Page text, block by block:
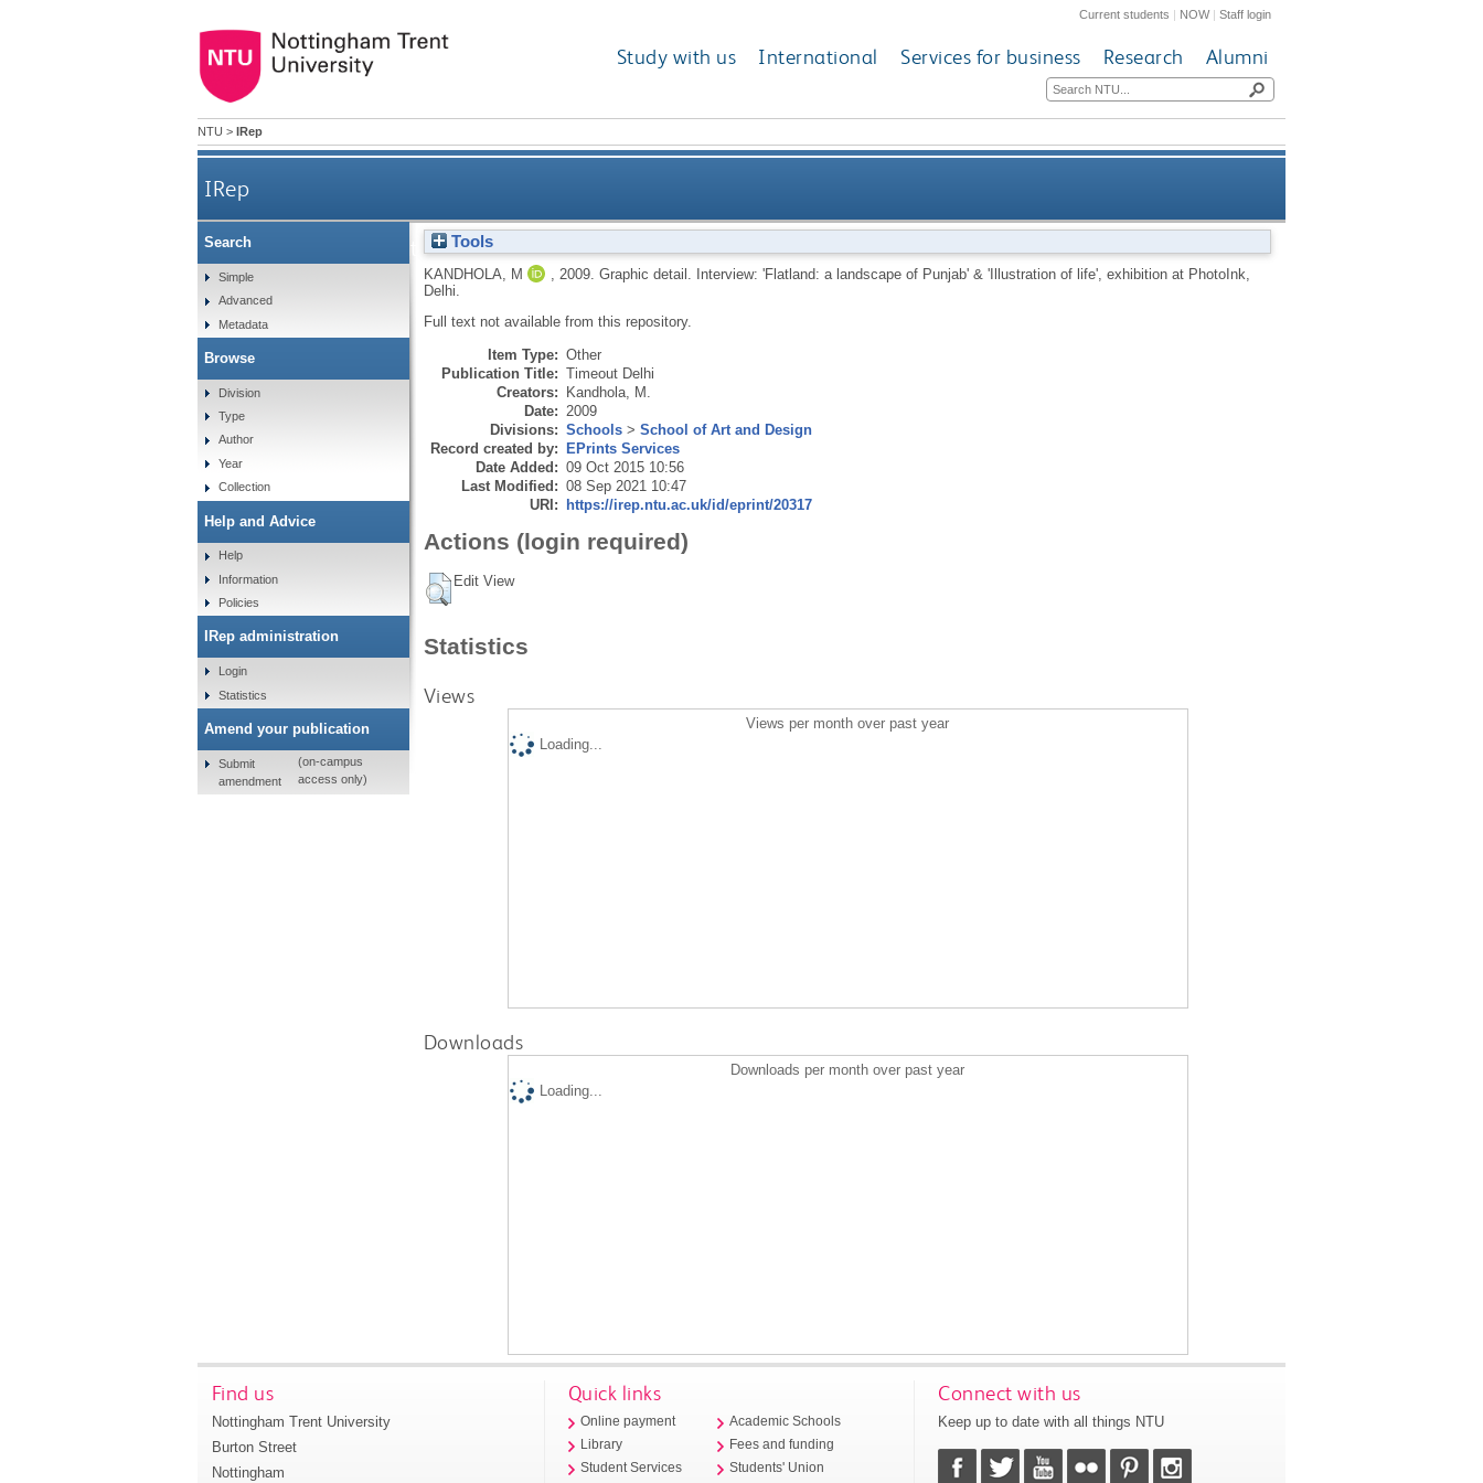
Current students | NOW|Staff login
Study with us International Services for business Research Alumni
NTU > IRep
IRep
Graphic detail. Interview: 'Flatland: a landscape of Punjab' & 'Illustration of life', exhibition at PhotoInk, Delhi
Tools
KANDHOLA, M 2009. Graphic detail. Interview: 'Flatland: a landscape of Punjab' & 'Illustration of life', exhibition at PhotoInk,
Delhi.
Full text not available from this repository.
Item Type: Other
Publication Title: Timeout Delhi
Creators: Kandhola, M.
Date: 2009
Divisions: Schools> School of Art and Design
Record created by: EPrints Services
Date Added: 09 Oct 2015 10:56
Last Modified: 08 Sep 2021 10:47
URI: https://irep.ntu.ac.uk/id/eprint/20317
Actions (login required)
Edit View
Statistics
Views
Views per month over past year
Loading...
Downloads
Downloads per month over past year
Loading...
Search
Simple
Advanced
Metadata
Browse
Division
Type
Author
Year
Collection
Help and Advice
Help
Information
Policies
IRep administration
Login
Statistics
Amend your publication
Submit
amendment
(on-campus
access only)
Find us
Nottingham Trent University
Burton Street
Nottingham
Quick links
Online payment
Library
Student Services
Academic Schools
Fees and funding
Students' Union
Connect with us
Keep up to date with all things NTU